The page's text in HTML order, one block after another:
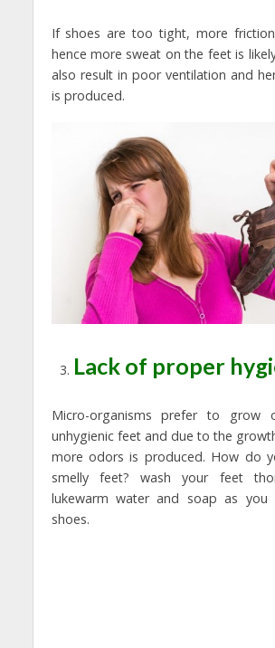
If shoes are too tight, more
hence more sweat on the feet is
also result in poor ventilation and
is produced.
Lack of proper
Micro-organisms prefer to grow
unhygienic feet and due to the
more odors is produced. How do
smelly feet? wash your feet
lukewarm water and soap as you
shoes.